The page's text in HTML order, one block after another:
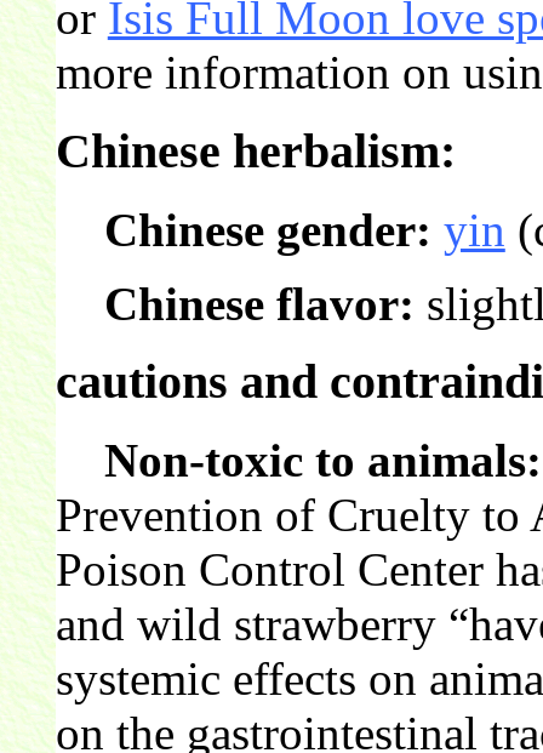
or Isis Full Moon love
more information on
Chinese herbalism:
Chinese gender: yin
Chinese flavor:
cautions and
Non-toxic to animals:
Prevention of Cruelty
Poison Control Center
and wild strawberry
systemic effects on
on the gastrointestinal